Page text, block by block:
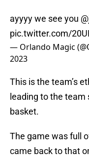
ayyyy we see you
pic.twitter.com/
— Orlando Magic
2023
This is the team’s
leading to the team
basket.
The game was full
came back to that